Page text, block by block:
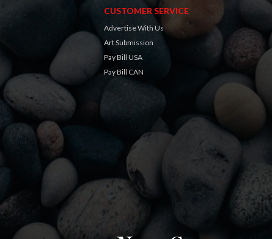
CUSTOMER SERVICE
Advertise With Us
Art Submission
Pay Bill USA
Pay Bill CAN